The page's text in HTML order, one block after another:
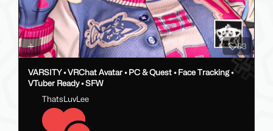
83
VARSITY • VRChat Avatar • PC & Quest • Face Tracking •
VTuber Ready • SFW
ThatsLuvLee